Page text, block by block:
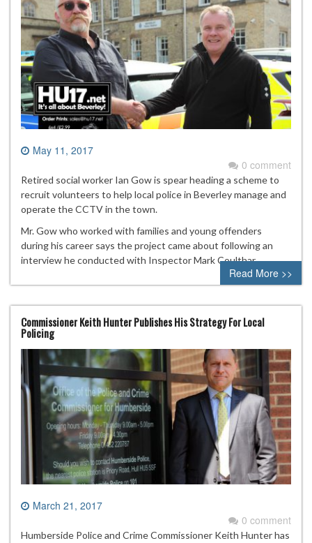
May 11, 2017
0 comment
Retired social worker Ian Gow is spear heading a scheme to
recruit volunteers to help local police in Beverley manage and
operate the CCTV in the town.
Mr. Gow who worked with families and young offenders
during his career says the project came about following an
interview he conducted with Inspector Mark Coulthar
Read More >>
Commissioner Keith Hunter Publishes His Strategy For Local
Policing
March 21, 2017
0 comment
Humberside Police and Crime Commissioner Keith Hunter has